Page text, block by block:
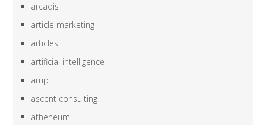
arcadis
article marketing
articles
artificial intelligence
arup
ascent consulting
atheneum